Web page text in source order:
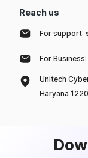
Reach us
For support:
For Business:
Unitech
Haryana